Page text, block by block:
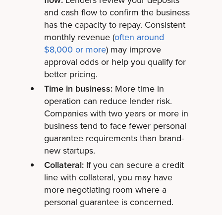
and cash flow to confirm the business
has the capacity to repay. Consistent
monthly revenue (often around
$8,000 or more) may improve
approval odds or help you qualify for
better pricing.
Time in business:More time in
operation can reduce lender risk.
Companies with two years or more in
business tend to face fewer personal
guarantee requirements than brand-
new startups.
Collateral:If you can secure a credit
line with collateral, you may have
more negotiating room where a
personal guarantee is concerned.